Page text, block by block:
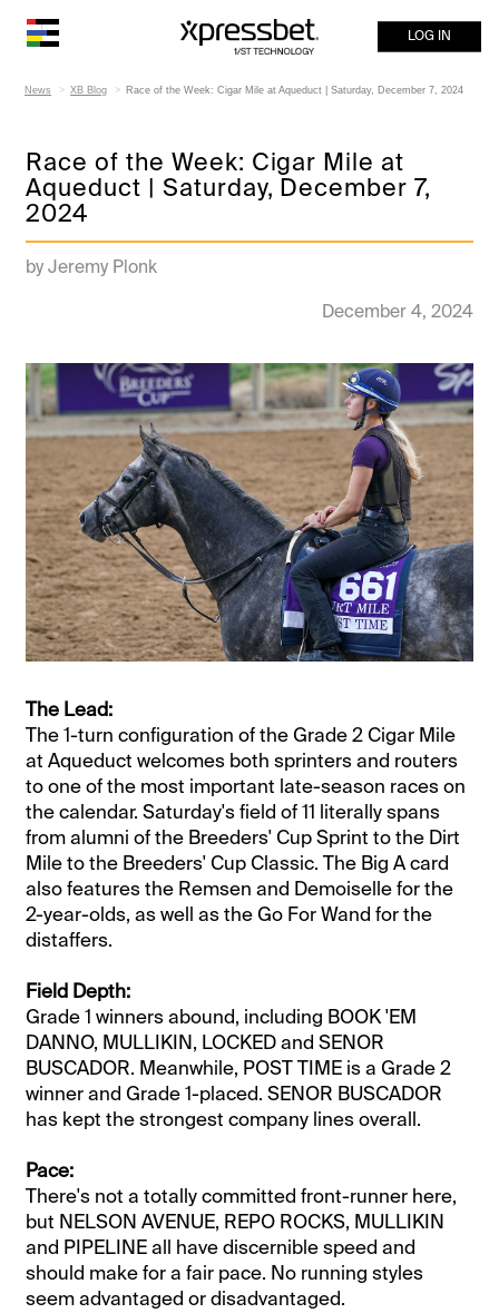
LOG IN
News XB Blog Race of the Week: Cigar Mile at Aqueduct | Saturday, December 7, 2024
Race of the Week: Cigar Mile at
Aqueduct | Saturday, December 7,
2024
by Jeremy Plonk
December 4, 2024
The Lead:
The 1-turn configuration of the Grade 2 Cigar Mile
at Aqueduct welcomes both sprinters and routers
to one of the most important late-season races on
the calendar. Saturday's field of 11 literally spans
from alumni of the Breeders' Cup Sprint to the Dirt
Mile to the Breeders' Cup Classic. The Big A card
also features the Remsen and Demoiselle for the
2-year-olds, as well as the Go For Wand for the
distaffers.
Field Depth:
Grade 1 winners abound, including BOOK 'EM
DANNO, MULLIKIN, LOCKED and SENOR
BUSCADOR. Meanwhile, POST TIME is a Grade 2
winner and Grade 1-placed. SENOR BUSCADOR
has kept the strongest company lines overall.
Pace:
There's not a totally committed front-runner here,
but NELSON AVENUE, REPO ROCKS, MULLIKIN
and PIPELINE all have discernible speed and
should make for a fair pace. No running styles
seem advantaged or disadvantaged.